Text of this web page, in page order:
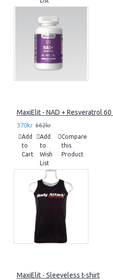
MaxiElit - NAD + Resveratrol 60
370kr 662kr
Add
to
Cart
Add
to
Wish
List
Compare
this
Product
MaxiElit - Sleeveless t-shirt